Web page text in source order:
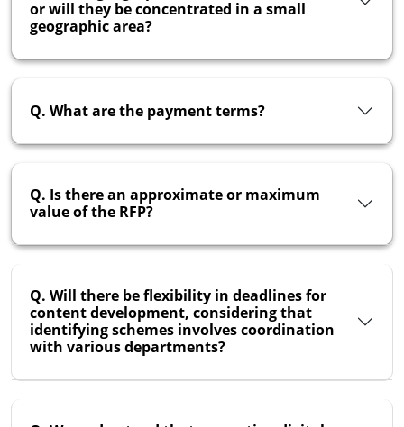
or will they be concentrated in a small
geographic area?
Q. What are the payment terms?
Q. Is there an approximate or maximum
value of the RFP?
Q. Will there be flexibility in deadlines for
content development, considering that
identifying schemes involves coordination
with various departments?